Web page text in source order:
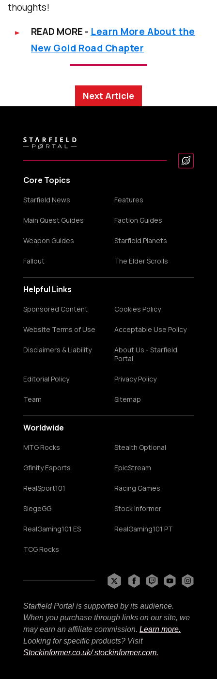
thoughts!
READ MORE - Learn More About the
New Gold Road Chapter
Next Article
Core Topics
Starfield News Features
Main Quest Guides Faction Guides
Weapon Guides Starfield Planets
Fallout The Elder Scrolls
Helpful Links
Sponsored Content Cookies Policy
Website Terms of Use Acceptable Use Policy
Disclaimers & Liability
About Us - Starfield
Portal
Editorial Policy Privacy Policy
Team Sitemap
Worldwide
MTG Rocks Stealth Optional
Gfinity Esports EpicStream
RealSport101 Racing Games
SiegeGG Stock Informer
RealGaming101 ES RealGaming101 PT
TCG Rocks
Starfield Portal is supported by its audience.
When you purchase through links on our site, we
may earn an affiliate commission. Learn more.
Looking for specific products? Visit
Stockinformer.co.uk/ stockinformer.com.